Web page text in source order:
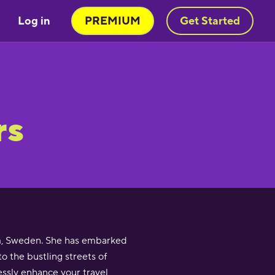
Log in PREMIUM Get Started
She has embarked
the bustling streets of
enhance your travel